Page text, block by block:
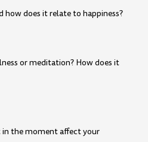
how does it relate to happiness?
or meditation? How does it
in the moment affect your